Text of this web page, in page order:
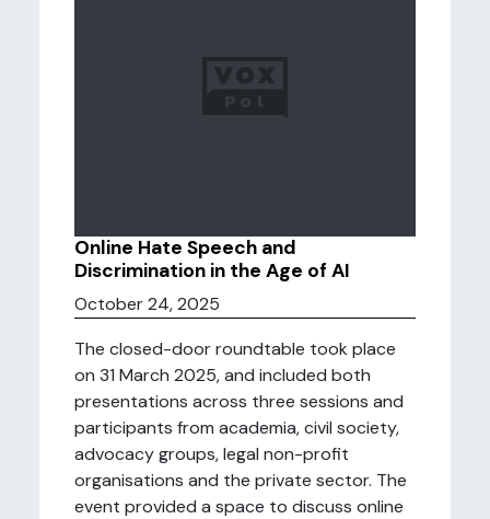
Online Hate Speech and
Discrimination in the Age of AI
October 24, 2025
The closed-door roundtable took place
on 31 March 2025, and included both
presentations across three sessions and
participants from academia, civil society,
advocacy groups, legal non-profit
organisations and the private sector. The
event provided a space to discuss online